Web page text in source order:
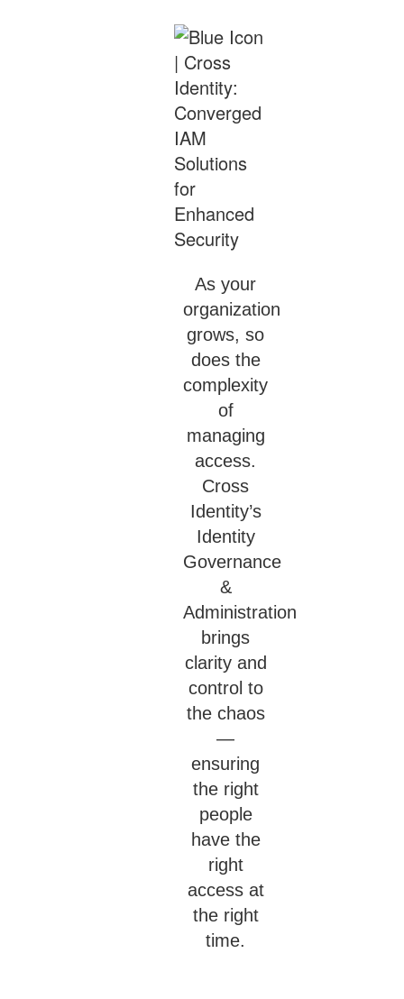
As your
organization
grows, so
does the
complexity
of
managing
access.
Cross
Identity’s
Identity
Governance
&
Administration
brings
clarity and
control to
the chaos
—
ensuring
the right
people
have the
right
access at
the right
time.